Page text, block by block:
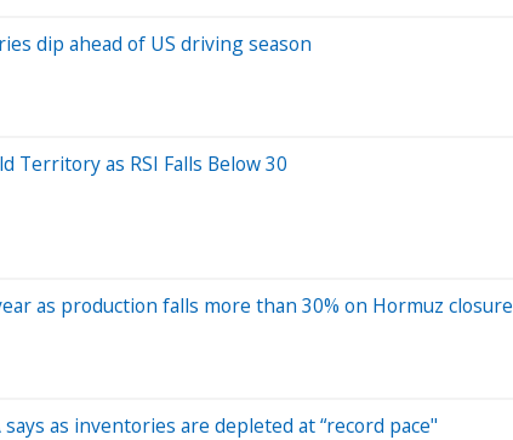
dip ahead of US driving season
Territory as RSI Falls Below 30
as production falls more than 30% on Hormuz closure
as inventories are depleted at “record pace"